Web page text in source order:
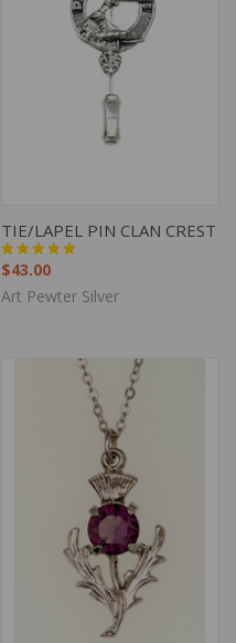
TIE/LAPEL PIN CLAN CREST
$43.00
Art Pewter Silver